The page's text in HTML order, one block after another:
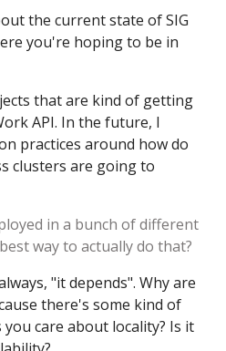
the current state of SIG
you're hoping to be in
that are kind of getting
API. In the future, I
practices around how do
clusters are going to
in a bunch of different
way to actually do that?
"it depends". Why are
there's some kind of
care about locality? Is it